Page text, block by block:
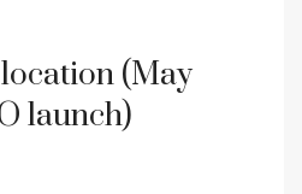
(May
launch)